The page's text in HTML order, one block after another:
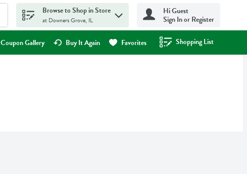
Browse to Shop in Store
at Downers Grove, IL
Hi Guest
Sign In or Register
Coupon Gallery Buy It Again Favorites Shopping List
.